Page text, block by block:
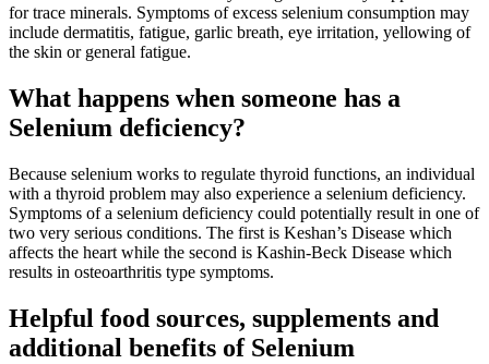
for trace minerals. Symptoms of excess selenium consumption may
include dermatitis, fatigue, garlic breath, eye irritation, yellowing of
the skin or general fatigue.
What happens when someone has a
Selenium deficiency?
Because selenium works to regulate thyroid functions, an individual
with a thyroid problem may also experience a selenium deficiency.
Symptoms of a selenium deficiency could potentially result in one of
two very serious conditions. The first is Keshan’s Disease which
affects the heart while the second is Kashin-Beck Disease which
results in osteoarthritis type symptoms.
Helpful food sources, supplements and
additional benefits of Selenium